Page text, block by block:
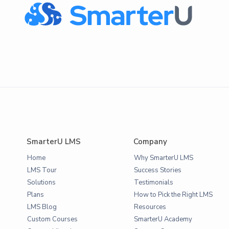
SmarterU LMS
Home
LMS Tour
Solutions
Plans
LMS Blog
Custom Courses
Company
Why SmarterU LMS
Success Stories
Testimonials
How to Pick the Right LMS
Resources
SmarterU Academy